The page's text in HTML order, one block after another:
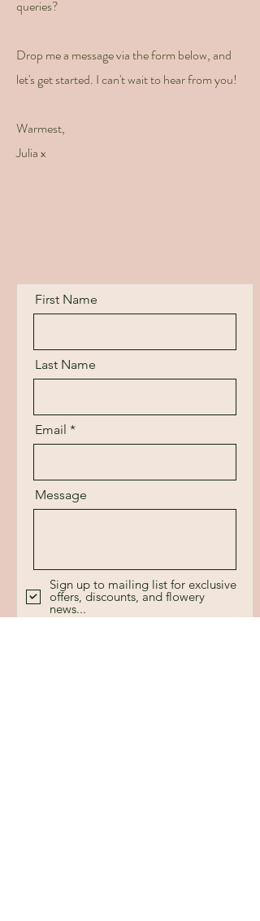
queries?
Drop me a message via the form below, and
let's get started. I can't wait to hear from you!
Warmest,
Julia x
First Name
Last Name
Email
Message
Sign up to mailing list for exclusive
offers, discounts, and flowery
news...